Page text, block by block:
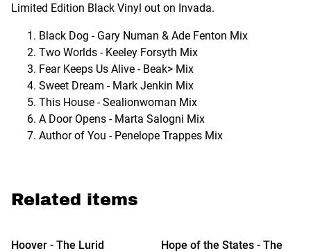
Limited Edition Black Vinyl out on Invada.
Black Dog - Gary Numan & Ade Fenton Mix
Two Worlds - Keeley Forsyth Mix
Fear Keeps Us Alive - Beak> Mix
Sweet Dream - Mark Jenkin Mix
This House - Sealionwoman Mix
A Door Opens - Marta Salogni Mix
Author of You - Penelope Trappes Mix
Related items
Hoover - The Lurid
Hope of the States - The